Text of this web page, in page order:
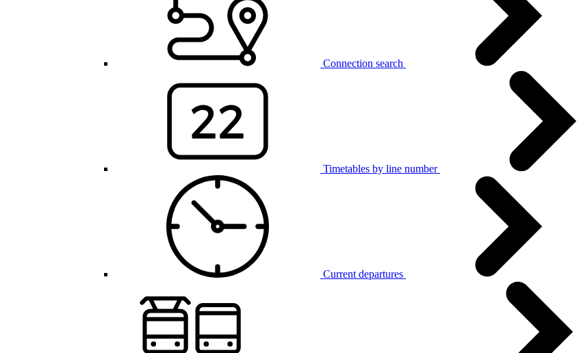
Connection search
Timetables by line number
Current departures